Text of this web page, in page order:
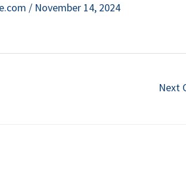
/ November 14, 2024
Next